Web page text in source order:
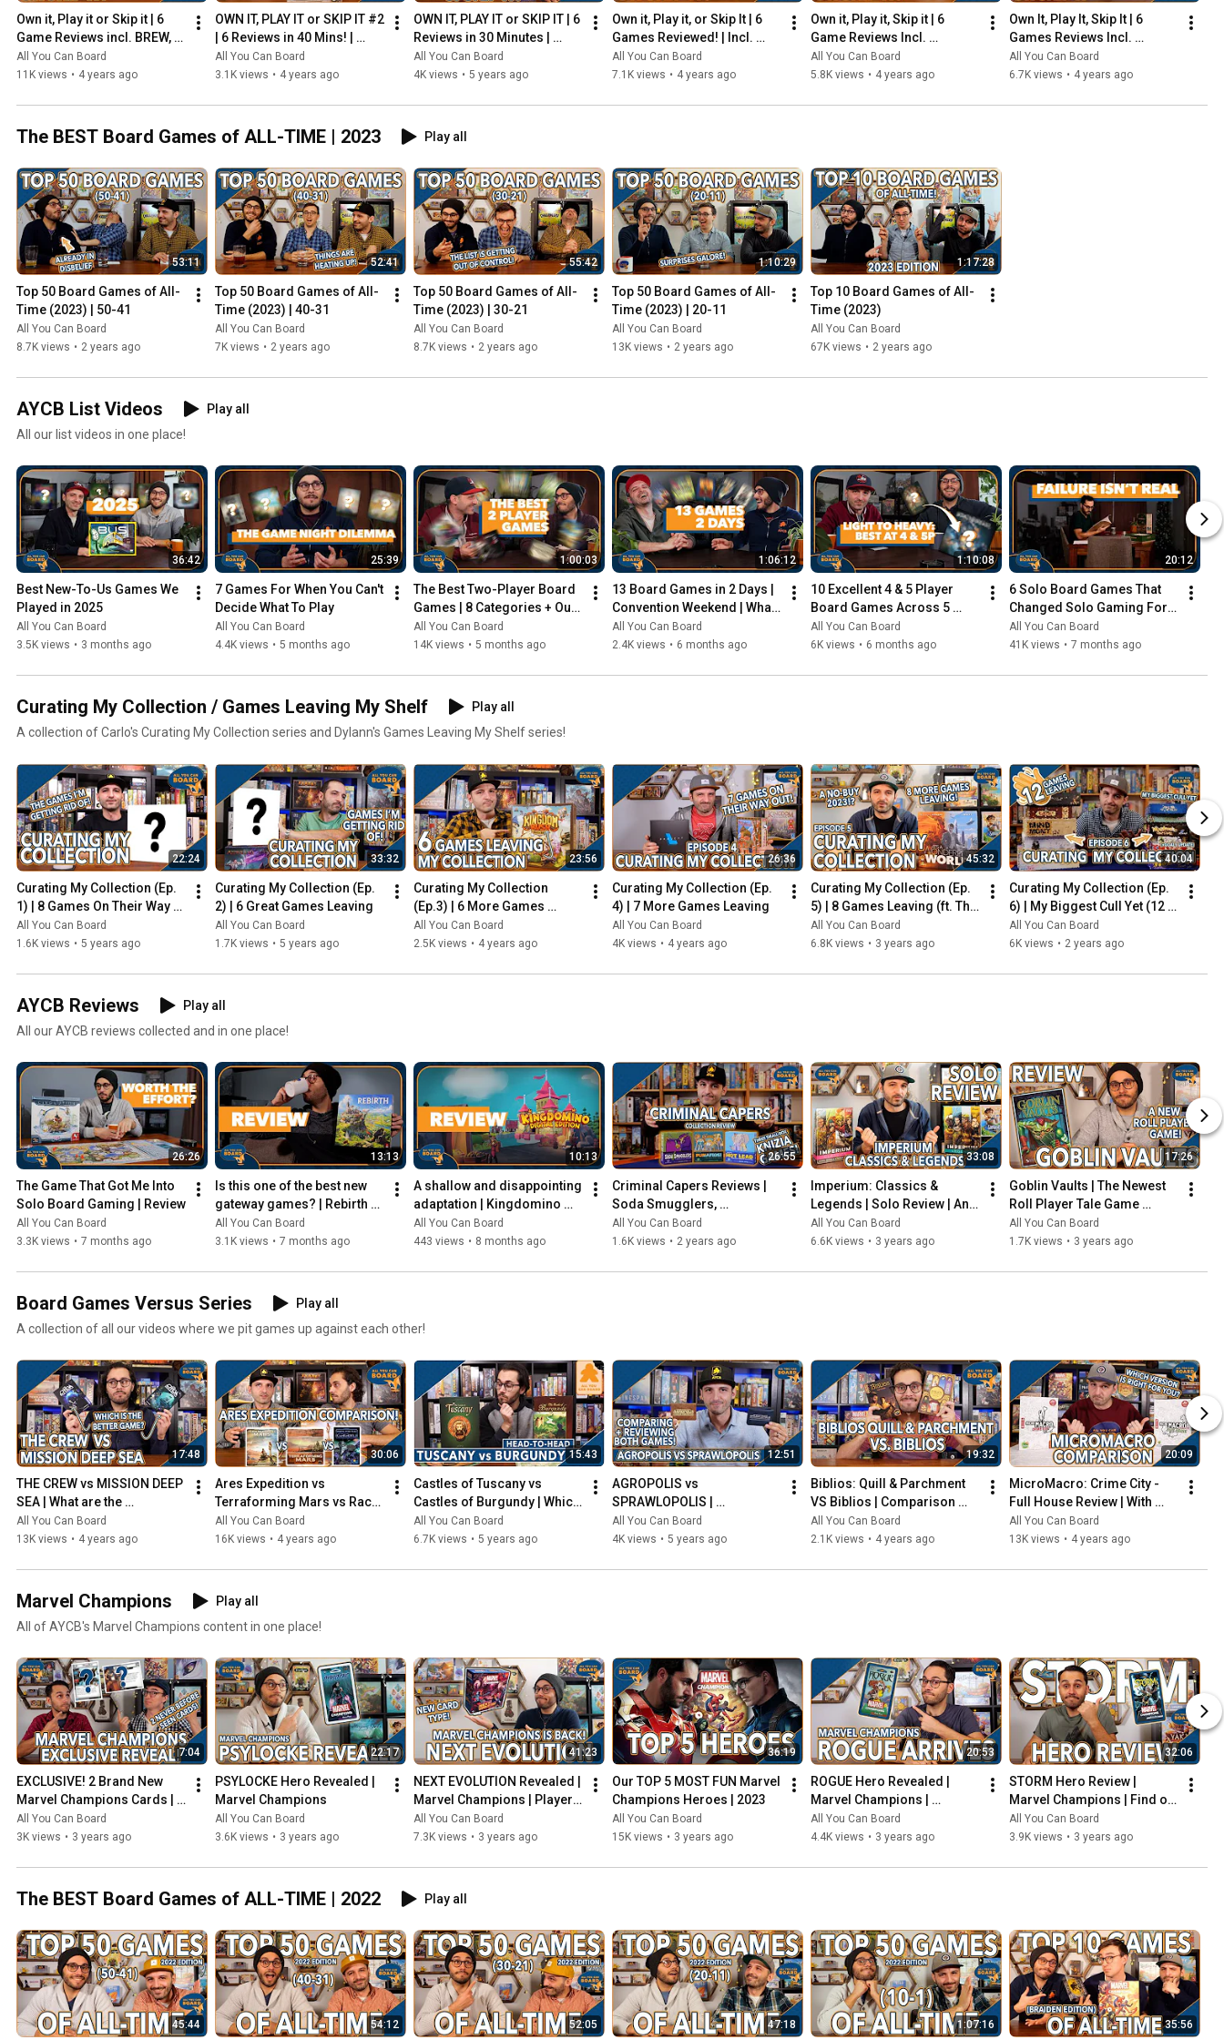
Own it, Play it or Skip it | 6
Game Reviews incl. BREW,
HADRIAN'S WALL & MORE!
All You Can Board
11K views • 4 years ago
OWN IT, PLAY IT or SKIP IT #2
| 6 Reviews in 40 Mins! |
Overboss, Mercado de
Lisboa + MORE!
All You Can Board
3.1K views • 4 years ago
OWN IT, PLAY IT or SKIP IT | 6
Reviews in 30 Minutes |
Rocketmen, Isle of Cats,
Hallertau (+ MORE!)
All You Can Board
4K views • 5 years ago
Own it, Play it, or Skip It | 6
Games Reviewed! | Incl.
RIFTFORCE, GLASS ROAD &
MORE!
All You Can Board
7.1K views • 4 years ago
Own it, Play it, Skip it | 6
Game Reviews Incl.
Corrosion, Mandala, So
Clover! (& More) | Episode 5
All You Can Board
5.8K views • 4 years ago
Own It, Play It, Skip It | 6
Games Reviews Incl.
Witchstone, Llamaland (&
More!) | Episode 6
All You Can Board
6.7K views • 4 years ago
The BEST Board Games of ALL-TIME | 2023 Play all
53:11
Top 50 Board Games of All-
Time (2023) | 50-41
All You Can Board
8.7K views • 2 years ago
52:41
Top 50 Board Games of All-
Time (2023) | 40-31
All You Can Board
7K views • 2 years ago
55:42
Top 50 Board Games of All-
Time (2023) | 30-21
All You Can Board
8.7K views • 2 years ago
1:10:29
Top 50 Board Games of All-
Time (2023) | 20-11
All You Can Board
13K views • 2 years ago
1:17:28
Top 10 Board Games of All-
Time (2023)
All You Can Board
67K views • 2 years ago
AYCB List Videos
Play all
All our list videos in one place!
36:42
Best New-To-Us Games We
Played in 2025
All You Can Board
3.5K views • 3 months ago
25:39
7 Games For When You Can't
Decide What To Play
All You Can Board
4.4K views • 5 months ago
1:00:03
The Best Two-Player Board
Games | 8 Categories + Our
Personal Top 10s
All You Can Board
14K views • 5 months ago
1:06:12
13 Board Games in 2 Days |
Convention Weekend | What
Were the Standouts?
All You Can Board
2.4K views • 6 months ago
1:10:08
10 Excellent 4 & 5 Player
Board Games Across 5
Complexity Levels
All You Can Board
6K views • 6 months ago
20:12
6 Solo Board Games That
Changed Solo Gaming For
Me
All You Can Board
41K views • 7 months ago
Curating My Collection / Games Leaving My Shelf
Play all
A collection of Carlo's Curating My Collection series and Dylann's Games Leaving My Shelf series!
22:24
Curating My Collection (Ep.
1) | 8 Games On Their Way
Out
All You Can Board
1.6K views • 5 years ago
33:32
Curating My Collection (Ep.
2) | 6 Great Games Leaving
All You Can Board
1.7K views • 5 years ago
23:56
Curating My Collection
(Ep.3) | 6 More Games
Leaving my Shelf!
All You Can Board
2.5K views • 4 years ago
26:36
Curating My Collection (Ep.
4) | 7 More Games Leaving
All You Can Board
4K views • 4 years ago
45:32
Curating My Collection (Ep.
5) | 8 Games Leaving (ft. The
2023 Board Game Buying
Freeze)
All You Can Board
6.8K views • 3 years ago
40:04
Curating My Collection (Ep.
6) | My Biggest Cull Yet (12
Games) & Updates on 2023
Collection Goals
All You Can Board
6K views • 2 years ago
AYCB Reviews
Play all
All our AYCB reviews collected and in one place!
26:26
The Game That Got Me Into
Solo Board Gaming | Review
All You Can Board
3.3K views • 7 months ago
13:13
Is this one of the best new
gateway games? | Rebirth
Review
All You Can Board
3.1K views • 7 months ago
10:13
A shallow and disappointing
adaptation | Kingdomino
Digital REVIEW
All You Can Board
443 views • 8 months ago
26:55
Criminal Capers Reviews |
Soda Smugglers,
Pumafiosi, and Hot Lead
All You Can Board
1.6K views • 2 years ago
33:08
Imperium: Classics &
Legends | Solo Review | An
Innovative Deck-Builder
That Should've Been Digital
All You Can Board
6.6K views • 3 years ago
17:26
Goblin Vaults | The Newest
Roll Player Tale Game
REVIEWED
All You Can Board
1.7K views • 3 years ago
Board Games Versus Series
Play all
A collection of all our videos where we pit games up against each other!
17:48
THE CREW vs MISSION DEEP
SEA | What are the
DIFFERENCES? | Which one
is BETTER?
All You Can Board
13K views • 4 years ago
30:06
Ares Expedition vs
Terraforming Mars vs Race
for the Galaxy | Comparison
Review
All You Can Board
16K views • 4 years ago
15:43
Castles of Tuscany vs
Castles of Burgundy | Which
Game is KING of the
CASTLE(S)?
All You Can Board
6.7K views • 5 years ago
12:51
AGROPOLIS vs
SPRAWLOPOLIS |
Comparison & Review
All You Can Board
4K views • 5 years ago
19:32
Biblios: Quill & Parchment
VS Biblios | Comparison
Review | One of my biggest
SURPRISES of 2021!
All You Can Board
2.1K views • 4 years ago
20:09
MicroMacro: Crime City -
Full House Review | With
Comparisons to the Original
MicroMacro
All You Can Board
13K views • 4 years ago
Marvel Champions
Play all
All of AYCB's Marvel Champions content in one place!
7:04
EXCLUSIVE! 2 Brand New
Marvel Champions Cards |
NeXt Evolution
All You Can Board
3K views • 3 years ago
22:17
PSYLOCKE Hero Revealed |
Marvel Champions
All You Can Board
3.6K views • 3 years ago
41:23
NEXT EVOLUTION Revealed |
Marvel Champions | Player
Side Schemes Are Here!
All You Can Board
7.3K views • 3 years ago
36:19
Our TOP 5 MOST FUN Marvel
Champions Heroes | 2023
All You Can Board
15K views • 3 years ago
20:53
ROGUE Hero Revealed |
Marvel Champions |
Including the COOLEST Card
in the Game so Far?!
All You Can Board
4.4K views • 3 years ago
32:06
STORM Hero Review |
Marvel Champions | Find out
WEATHER This Pack is Any
Good!
All You Can Board
3.9K views • 3 years ago
The BEST Board Games of ALL-TIME | 2022 Play all
45:44 54:12 52:05 47:18 1:07:16 35:56